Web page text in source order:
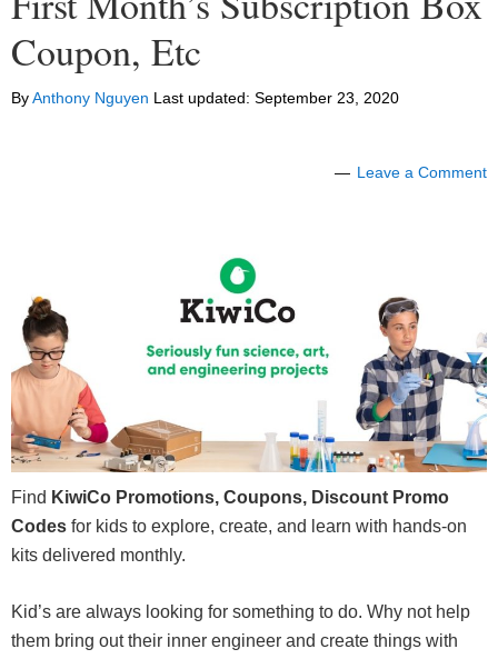
Coupon, Etc
ByAnthony Nguyen Last updated: September 23, 2020
Leave a Comment
Find KiwiCo Promotions, Coupons, Discount Promo
Codes for kids to explore, create, and learn with hands-on
kits delivered monthly.
Kid’s are always looking for something to do. Why not help
them bring out their inner engineer and create things with